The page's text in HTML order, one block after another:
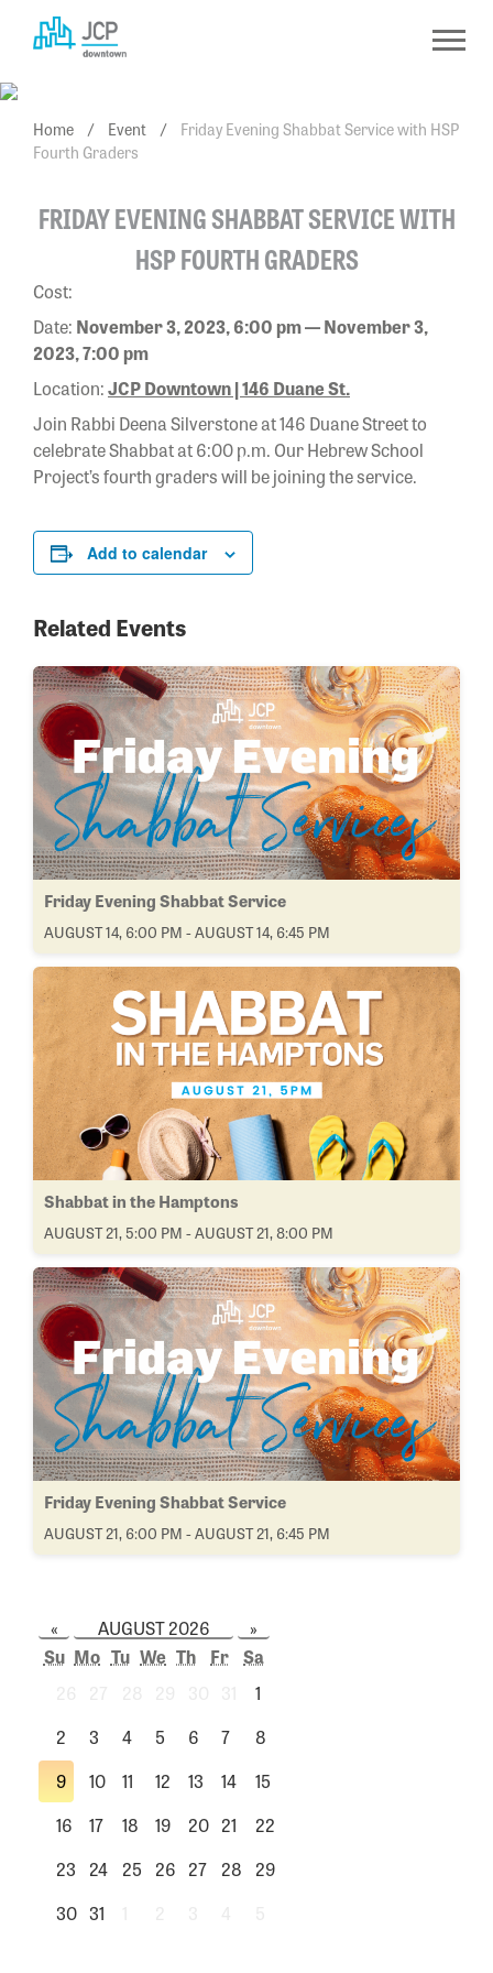
Skip
to
content
Home / Event /
Friday Evening Shabbat Service with HSP
Fourth Graders
FRIDAY EVENING SHABBAT SERVICE WITH
HSP FOURTH GRADERS
Cost:
Date: November 3, 2023, 6:00 pm — November 3,
2023, 7:00 pm
Location:JCP Downtown | 146 Duane St.
Join Rabbi Deena Silverstone at 146 Duane Street to
celebrate Shabbat at 6:00 p.m. Our Hebrew School
Project’s fourth graders will be joining the service.
Add to calendar
Related Events
Friday Evening Shabbat Service
AUGUST 14, 6:00 PM - AUGUST 14, 6:45 PM
Shabbat in the Hamptons
AUGUST 21, 5:00 PM - AUGUST 21, 8:00 PM
Friday Evening Shabbat Service
AUGUST 21, 6:00 PM - AUGUST 21, 6:45 PM
« AUGUST 2026
»
Su Mo Tu We Th Fr Sa
1
2
3 4 5 6 7
8
9
10 11 12 13 14
15
16
17 18 19 20 21
22
23
24 25 26 27 28
29
30 31